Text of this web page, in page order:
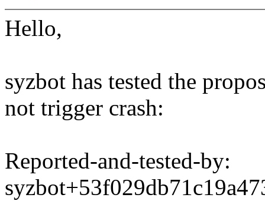
Hello,
syzbot has tested the
not trigger crash:
Reported-and-tested-by: